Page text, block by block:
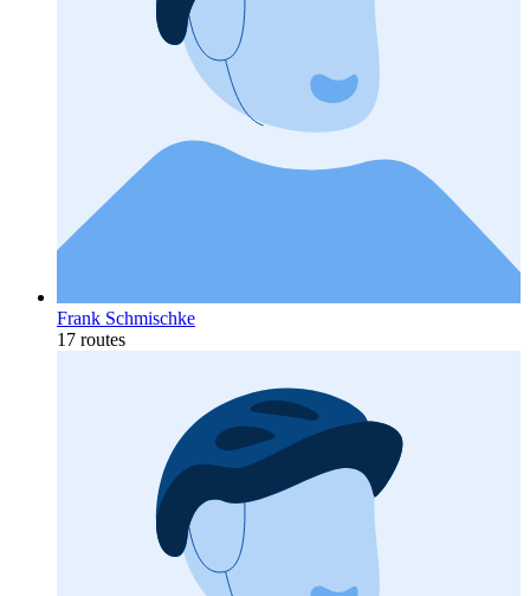
Frank Schmischke
17 routes